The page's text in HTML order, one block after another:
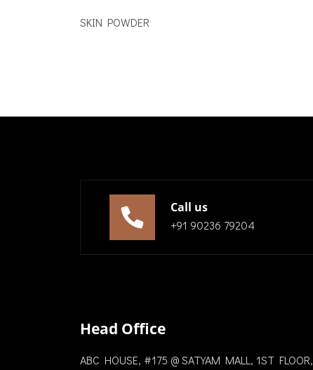
SKIN POWDER
Call us
+91 90236 79204
Head Office
ABC HOUSE, #175 @ SATYAM MALL, 1ST FLOOR,